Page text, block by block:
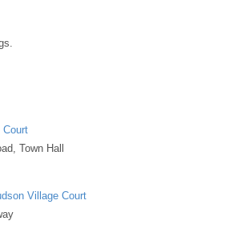
Court
Town Hall
Village Court